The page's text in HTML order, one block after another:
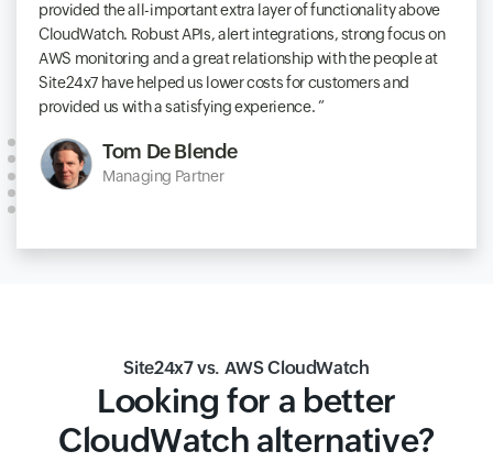
provided the all-important extra layer of functionality above
CloudWatch. Robust APIs, alert integrations, strong focus on
AWS monitoring and a great relationship with the people at
Site24x7 have helped us lower costs for customers and
provided us with a satisfying experience.
Tom De Blende
Managing Partner
Site24x7 vs. AWS CloudWatch
Looking for a better
CloudWatch alternative?